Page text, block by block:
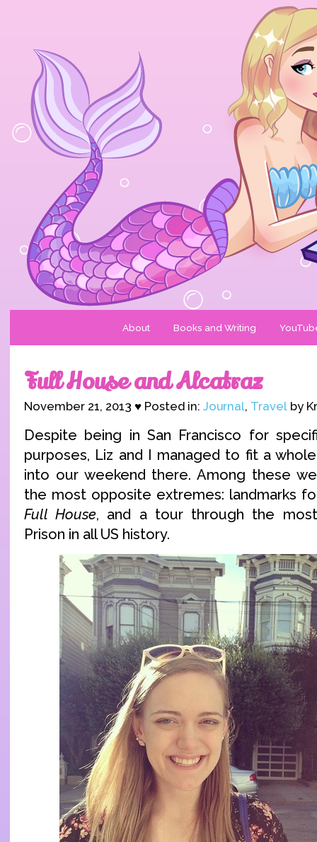
About Books and Writing
Full House and Alcatraz
November 21, 2013 ♥ Posted in: Journal, Travel by
Despite being in San Francisco for
purposes, Liz and I managed to fit a
into our weekend there. Among these
the most opposite extremes: landmarks
Full House, and a tour through the
Prison in all US history.